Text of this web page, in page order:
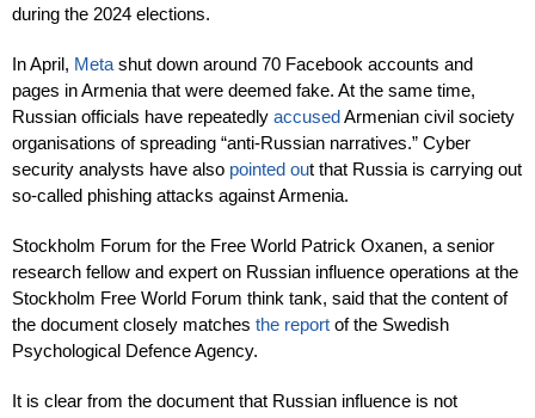
during the 2024 elections.
In April, Meta shut down around 70 Facebook accounts and
pages in Armenia that were deemed fake. At the same time,
Russian officials have repeatedly accusedArmenian civil society
organisations of spreading “anti-Russian narratives.” Cyber
security analysts have also pointed out that Russia is carrying out
so-called phishing attacks against Armenia.
Stockholm Forum for the Free World Patrick Oxanen, a senior
research fellow and expert on Russian influence operations at the
Stockholm Free World Forum think tank, said that the content of
the document closely matches the report of the Swedish
Psychological Defence Agency.
It is clear from the document that Russian influence is not